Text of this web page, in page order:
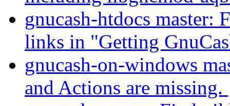
gnucash-htdocs
links in "Getting
gnucash-on-windows
and Actions are missing.